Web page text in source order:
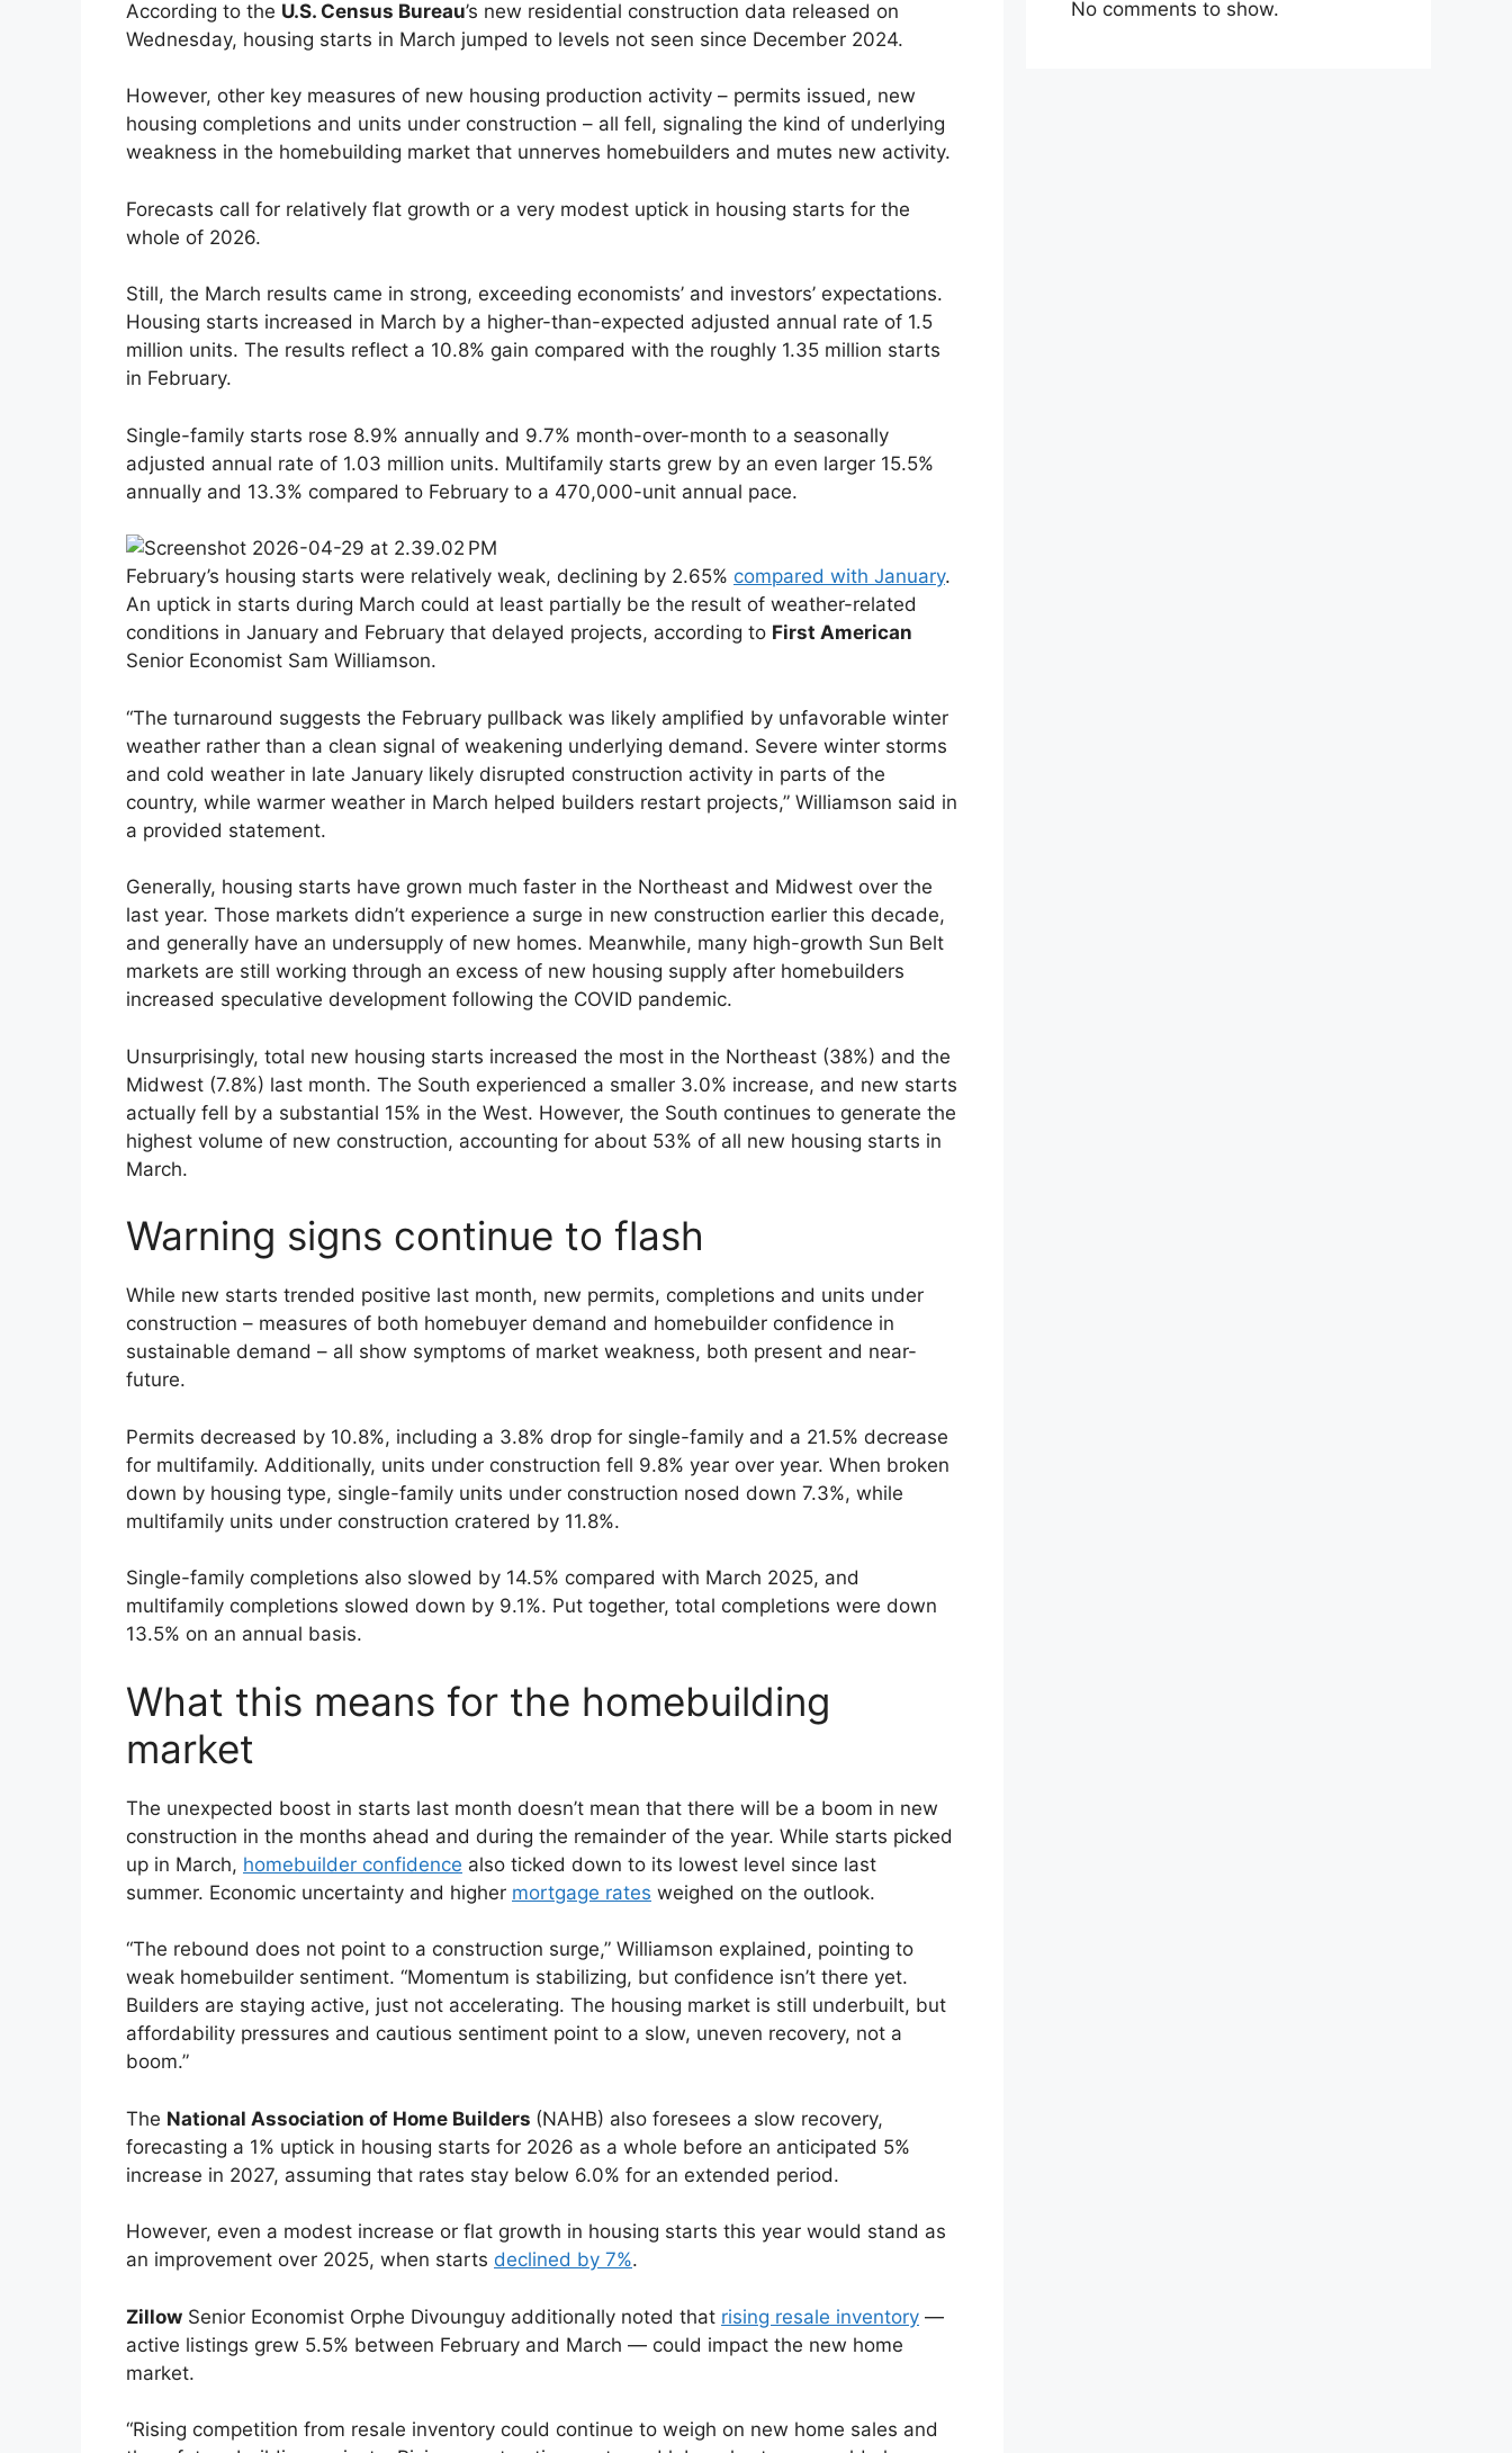
According to the U.S. Census Bureau’s new residential construction data released on
Wednesday, housing starts in March jumped to levels not seen since December 2024.
However, other key measures of new housing production activity – permits issued, new
housing completions and units under construction – all fell, signaling the kind of underlying
weakness in the homebuilding market that unnerves homebuilders and mutes new activity.
Forecasts call for relatively flat growth or a very modest uptick in housing starts for the
whole of 2026.
Still, the March results came in strong, exceeding economists’ and investors’ expectations.
Housing starts increased in March by a higher-than-expected adjusted annual rate of 1.5
million units. The results reflect a 10.8% gain compared with the roughly 1.35 million starts
in February.
Single-family starts rose 8.9% annually and 9.7% month-over-month to a seasonally
adjusted annual rate of 1.03 million units. Multifamily starts grew by an even larger 15.5%
annually and 13.3% compared to February to a 470,000-unit annual pace.
February’s housing starts were relatively weak, declining by 2.65% compared with January.
An uptick in starts during March could at least partially be the result of weather-related
conditions in January and February that delayed projects, according to First American
Senior Economist Sam Williamson.
“The turnaround suggests the February pullback was likely amplified by unfavorable winter
weather rather than a clean signal of weakening underlying demand. Severe winter storms
and cold weather in late January likely disrupted construction activity in parts of the
country, while warmer weather in March helped builders restart projects,” Williamson said in
a provided statement.
Generally, housing starts have grown much faster in the Northeast and Midwest over the
last year. Those markets didn’t experience a surge in new construction earlier this decade,
and generally have an undersupply of new homes. Meanwhile, many high-growth Sun Belt
markets are still working through an excess of new housing supply after homebuilders
increased speculative development following the COVID pandemic.
Unsurprisingly, total new housing starts increased the most in the Northeast (38%) and the
Midwest (7.8%) last month. The South experienced a smaller 3.0% increase, and new starts
actually fell by a substantial 15% in the West. However, the South continues to generate the
highest volume of new construction, accounting for about 53% of all new housing starts in
March.
Warning signs continue to flash
While new starts trended positive last month, new permits, completions and units under
construction – measures of both homebuyer demand and homebuilder confidence in
sustainable demand – all show symptoms of market weakness, both present and near-
future.
Permits decreased by 10.8%, including a 3.8% drop for single-family and a 21.5% decrease
for multifamily. Additionally, units under construction fell 9.8% year over year. When broken
down by housing type, single-family units under construction nosed down 7.3%, while
multifamily units under construction cratered by 11.8%.
Single-family completions also slowed by 14.5% compared with March 2025, and
multifamily completions slowed down by 9.1%. Put together, total completions were down
13.5% on an annual basis.
What this means for the homebuilding
market
The unexpected boost in starts last month doesn’t mean that there will be a boom in new
construction in the months ahead and during the remainder of the year. While starts picked
up in March, homebuilder confidence also ticked down to its lowest level since last
summer. Economic uncertainty and higher mortgage rates weighed on the outlook.
“The rebound does not point to a construction surge,” Williamson explained, pointing to
weak homebuilder sentiment. “Momentum is stabilizing, but confidence isn’t there yet.
Builders are staying active, just not accelerating. The housing market is still underbuilt, but
affordability pressures and cautious sentiment point to a slow, uneven recovery, not a
boom.”
The National Association of Home Builders (NAHB) also foresees a slow recovery,
forecasting a 1% uptick in housing starts for 2026 as a whole before an anticipated 5%
increase in 2027, assuming that rates stay below 6.0% for an extended period.
However, even a modest increase or flat growth in housing starts this year would stand as
an improvement over 2025, when starts declined by 7%.
Zillow Senior Economist Orphe Divounguy additionally noted that rising resale inventory —
active listings grew 5.5% between February and March — could impact the new home
market.
“Rising competition from resale inventory could continue to weigh on new home sales and
No comments to show.